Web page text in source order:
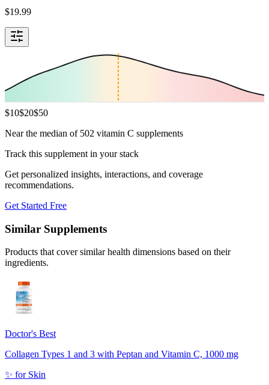
$19.99
$10$20$50
Near the median of 502 vitamin C supplements
Track this supplement in your stack
Get personalized insights, interactions, and coverage
recommendations.
Get Started Free
Similar Supplements
Products that cover similar health dimensions based on their
ingredients.
Doctor's Best
Collagen Types 1 and 3 with Peptan and Vitamin C, 1000 mg
✨ for Skin